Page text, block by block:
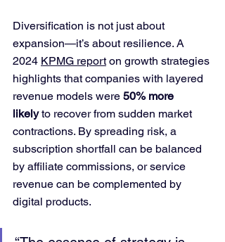
Diversification is not just about
expansion—it’s about resilience. A
2024 KPMG report on growth strategies
highlights that companies with layered
revenue models were 50% more
likely to recover from sudden market
contractions. By spreading risk, a
subscription shortfall can be balanced
by affiliate commissions, or service
revenue can be complemented by
digital products.